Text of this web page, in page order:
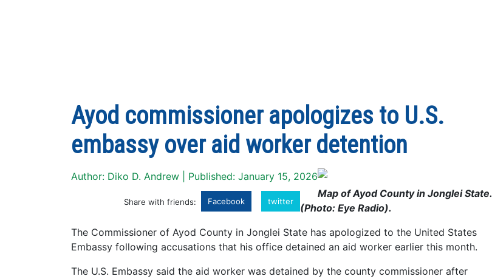
Ayod commissioner apologizes to U.S.
embassy over aid worker detention
Author: Diko D. Andrew | Published: January 15, 2026
Share with friends: Facebook twitter
Map of Ayod County in Jonglei State.
(Photo: Eye Radio).
The Commissioner of Ayod County in Jonglei State has apologized to the United States
Embassy following accusations that his office detained an aid worker earlier this month.
The U.S. Embassy said the aid worker was detained by the county commissioner after